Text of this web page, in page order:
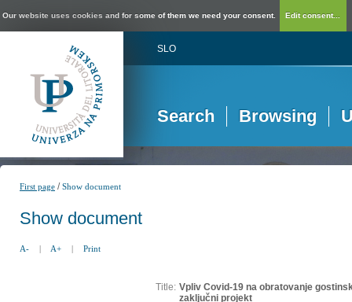
Our website uses cookies and for some of them we need your consent. Edit consent...
SLO
Search Browsing
First page /Show document
Show document
A- | A+ | Print
Title: Vpliv Covid-19 na obratovanje
zaključni projekt